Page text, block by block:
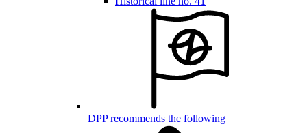
DPP recommends the following